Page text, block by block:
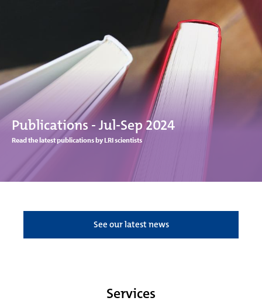
Publications - Jul-Sep 2024
Read the latest publications by LRI scientists
See our latest news
Services